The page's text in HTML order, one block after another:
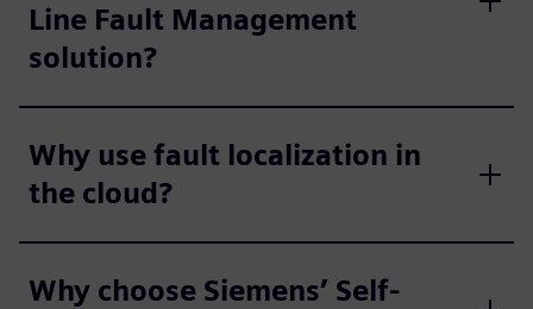
Line Fault Management
solution?
Why use fault localization in
the cloud?
Why choose Siemens’ Self-